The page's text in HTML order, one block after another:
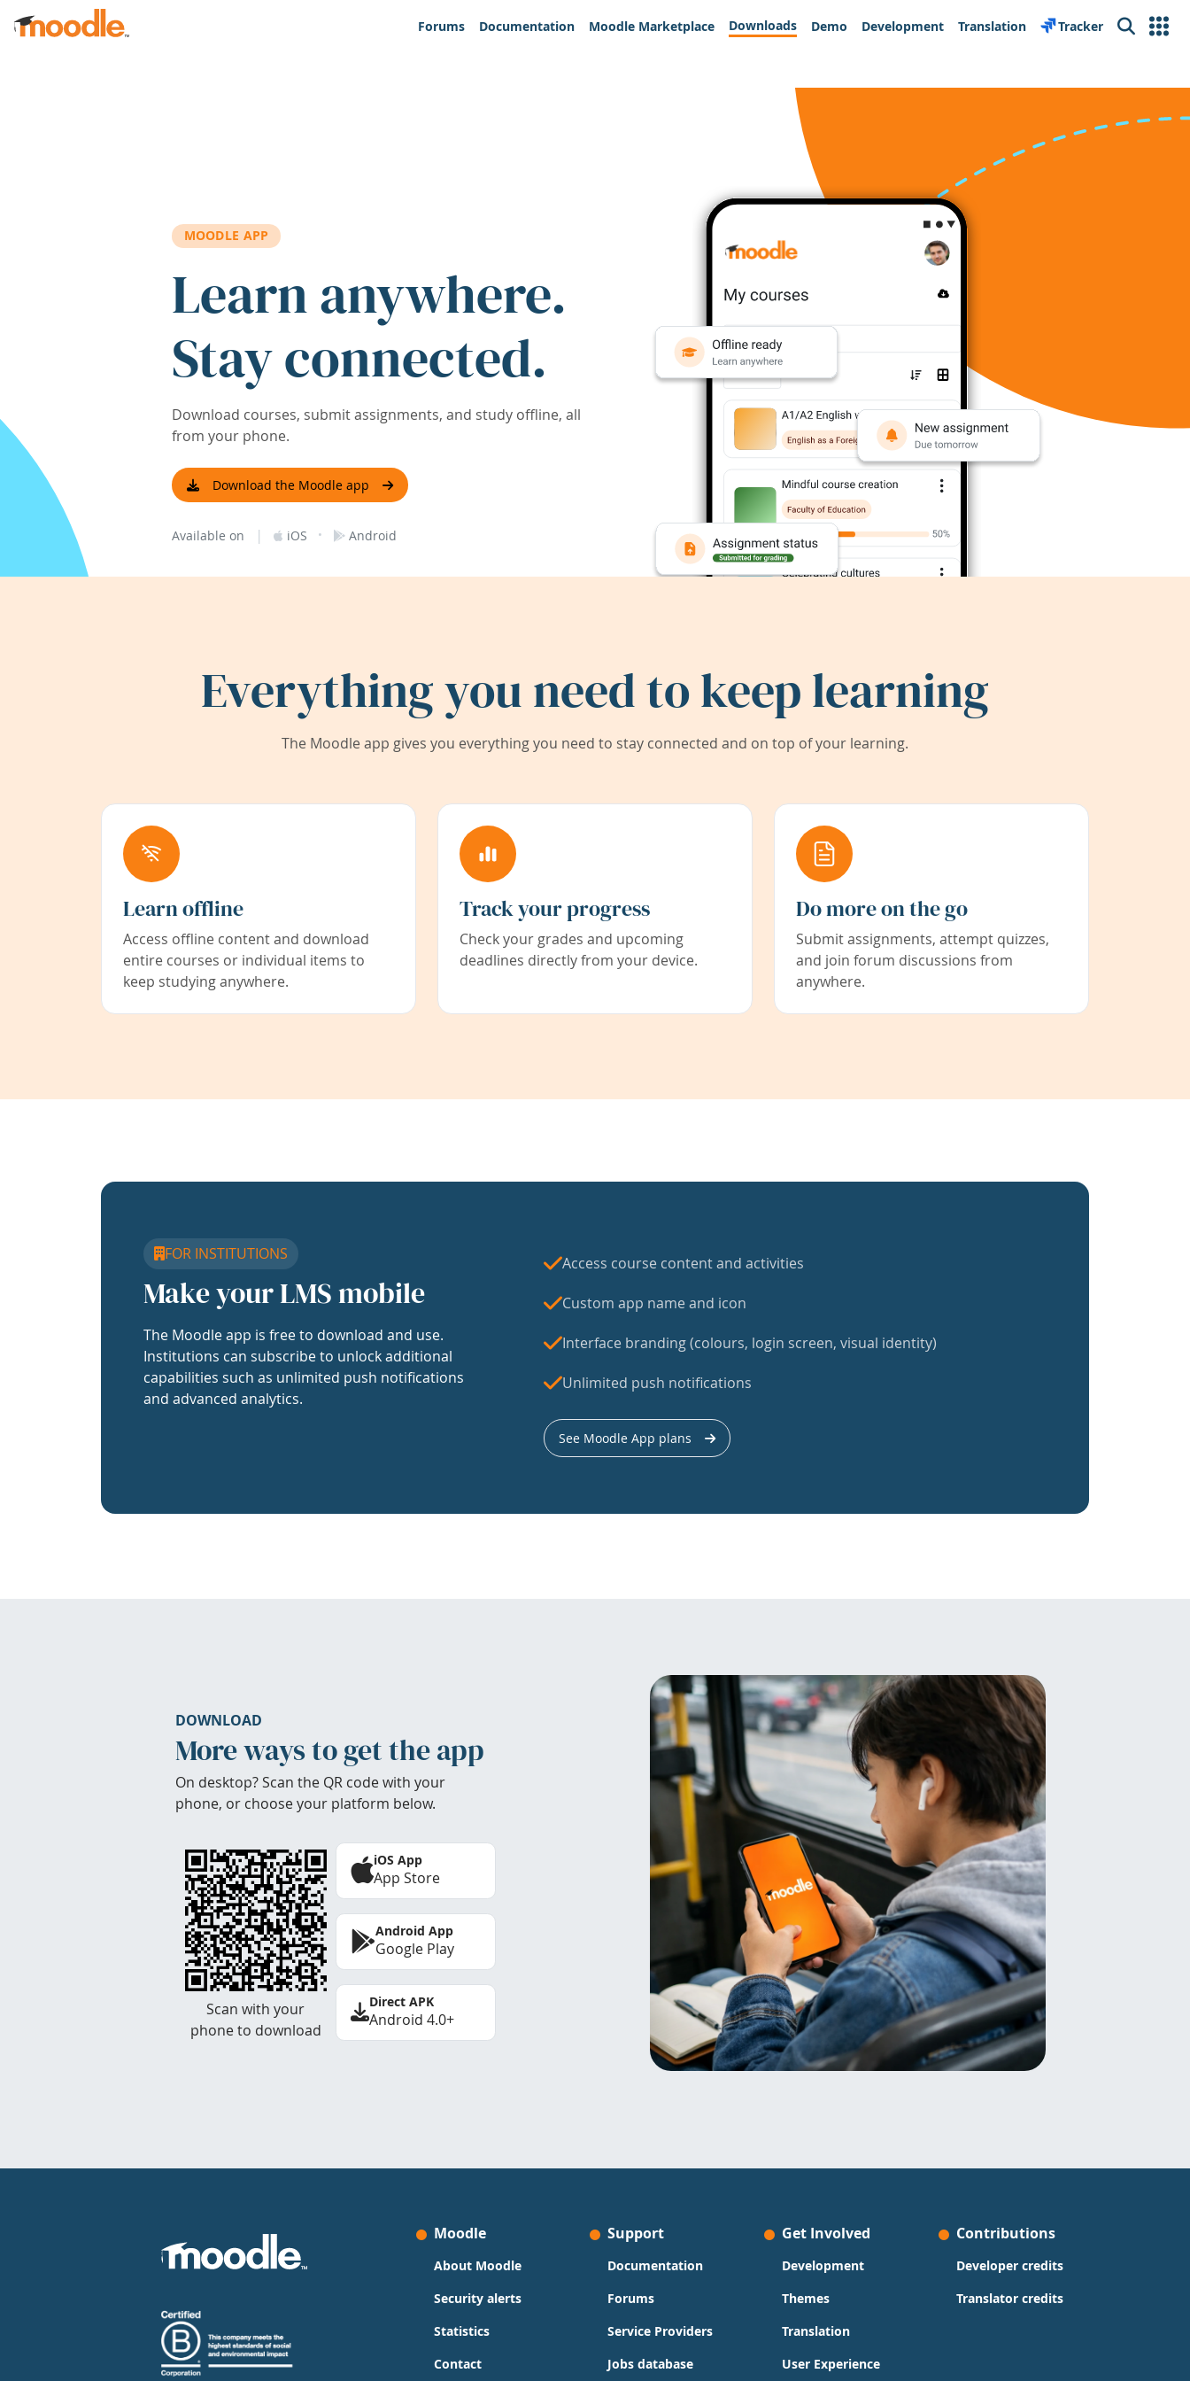
Skip to main content
Forums
Documentation Moodle Marketplace Downloads Demo Development Translation Tracker Search
MOODLE APP
Learn anywhere.
Stay connected.
Download courses, submit assignments, and study offline, all
from your phone.
Download the Moodle app
Available on | iOS · Android
Everything you need to keep learning
The Moodle app gives you everything you need to stay connected and on top of your learning.
Learn offline
Access offline content and download
entire courses or individual items to
keep studying anywhere.
Track your progress
Check your grades and upcoming
deadlines directly from your device.
Do more on the go
Submit assignments, attempt quizzes,
and join forum discussions from
anywhere.
FOR INSTITUTIONS
Make your LMS mobile
The Moodle app is free to download and use.
Institutions can subscribe to unlock additional
capabilities such as unlimited push notifications
and advanced analytics.
Access course content and activities
Custom app name and icon
Interface branding (colours, login screen, visual identity)
Unlimited push notifications
See Moodle App plans
DOWNLOAD
More ways to get the app
On desktop? Scan the QR code with your
phone, or choose your platform below.
Scan with your
phone to download
iOS App
App Store
Android App
Google Play
Direct APK
Android 4.0+
Moodle
About Moodle
Security alerts
Statistics
Contact
Support
Documentation
Forums
Service Providers
Jobs database
Get Involved
Development
Themes
Translation
User Experience
Contributions
Developer credits
Translator credits